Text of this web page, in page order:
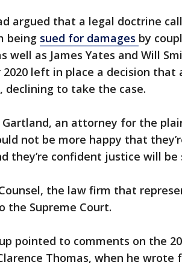
argued that a legal doctrine
being sued for damages by
well as James Yates and Will
2020 left in place a decision
declining to take the case.
Gartland, an attorney for the
not be more happy that
they’re confident justice will be
the law firm that
the Supreme Court.
pointed to comments on the
Thomas, when he wrote